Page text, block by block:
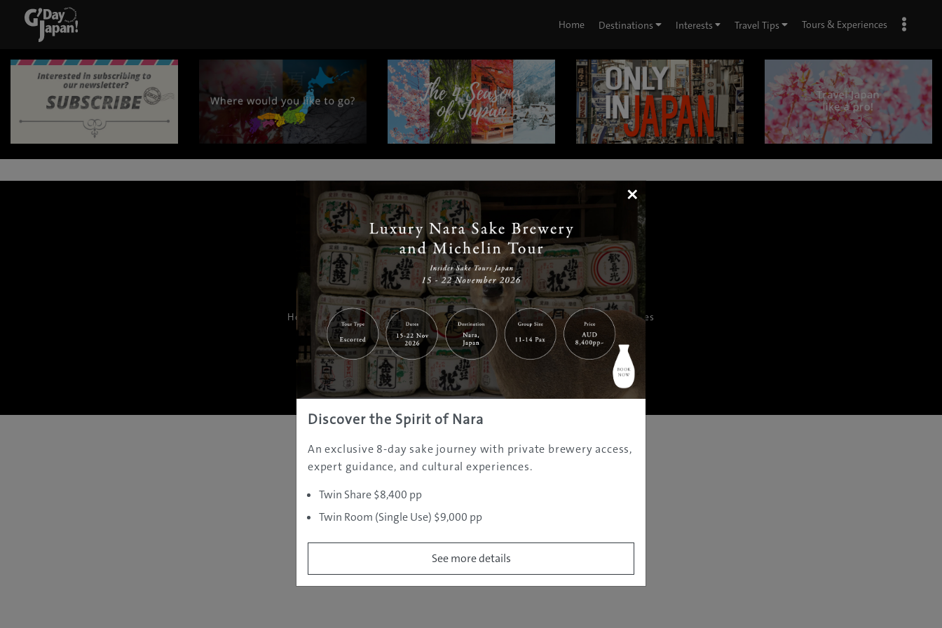
Home Destinations Interests Travel Tips Tours & Experiences
| | |
Home | Destinations|Prefectures |Interests Travel Tips|Tours & Experiences
About Us|Contact Us|Privacy Policy |Careers
Copyright ©JAMS.TV PTY LTD2005 - 2026 All rights reserved.
×
Discover the Spirit of Nara
An exclusive 8-day sake journey with private brewery access,
expert guidance, and cultural experiences.
Twin Share $8,400 pp
Twin Room (Single Use) $9,000 pp
See more details